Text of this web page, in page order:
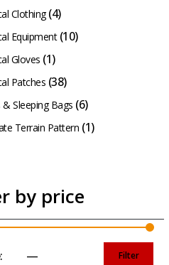
Clothing (4)
Equipment (10)
Gloves (1)
Patches (38)
& Sleeping Bags (6)
Terrain Pattern (1)
by price
Filter
—